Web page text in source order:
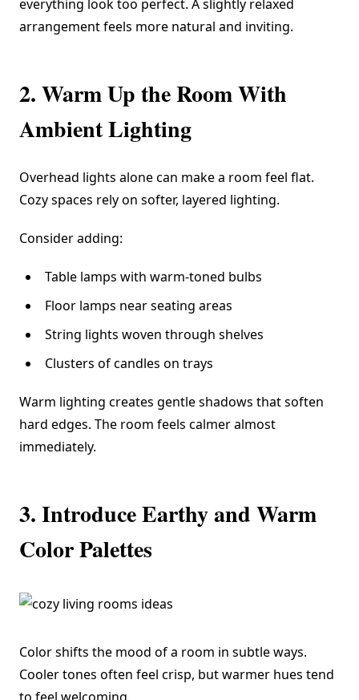
everything look too perfect. A slightly relaxed
arrangement feels more natural and inviting.
2. Warm Up the Room With
Ambient Lighting
Overhead lights alone can make a room feel flat.
Cozy spaces rely on softer, layered lighting.
Consider adding:
Table lamps with warm-toned bulbs
Floor lamps near seating areas
String lights woven through shelves
Clusters of candles on trays
Warm lighting creates gentle shadows that soften
hard edges. The room feels calmer almost
immediately.
3. Introduce Earthy and Warm
Color Palettes
Color shifts the mood of a room in subtle ways.
Cooler tones often feel crisp, but warmer hues tend